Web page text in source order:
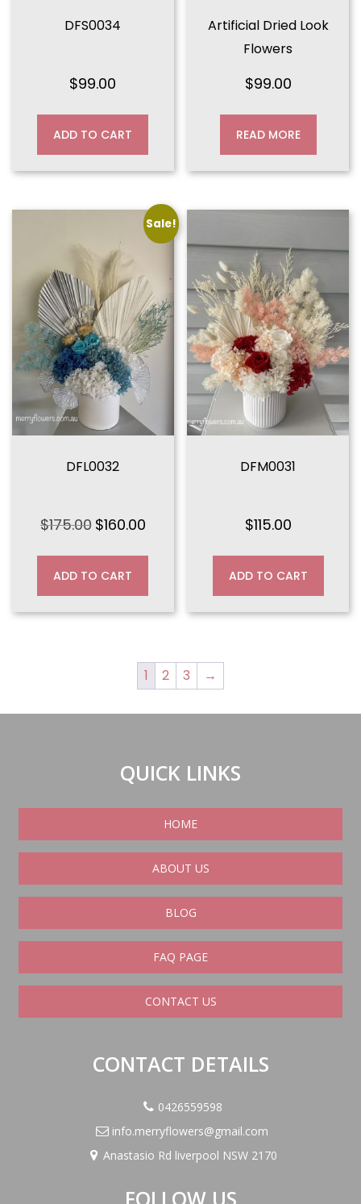
DFS0034
$99.00
ADD TO CART
Artificial Dried Look
Flowers
$99.00
READ MORE
Sale!
DFL0032
$175.00 Original
was:
$175.00.
$160.00Current
$160.00.
ADD TO CART
DFM0031
$115.00
ADD TO CART
1 2 3 →
QUICK LINKS
HOME
ABOUT US
BLOG
FAQ PAGE
CONTACT US
CONTACT DETAILS
0426559598
info.merryflowers@gmail.com
Anastasio Rd liverpool NSW 2170